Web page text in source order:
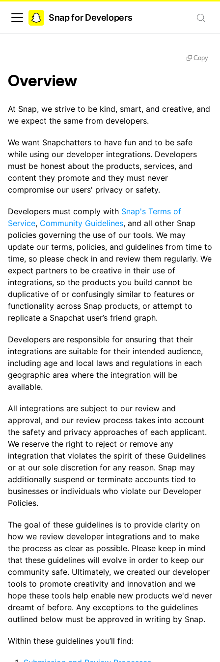
Snap for Developers
Copy
Overview
At Snap, we strive to be kind, smart, and creative, and
we expect the same from developers.
We want Snapchatters to have fun and to be safe
while using our developer integrations. Developers
must be honest about the products, services, and
content they promote and they must never
compromise our users' privacy or safety.
Developers must comply with Snap's Terms of
Service, Community Guidelines, and all other Snap
policies governing the use of our tools. We may
update our terms, policies, and guidelines from time to
time, so please check in and review them regularly. We
expect partners to be creative in their use of
integrations, so the products you build cannot be
duplicative of or confusingly similar to features or
functionality across Snap products, or attempt to
replicate a Snapchat user’s friend graph.
Developers are responsible for ensuring that their
integrations are suitable for their intended audience,
including age and local laws and regulations in each
geographic area where the integration will be
available.
All integrations are subject to our review and
approval, and our review process takes into account
the safety and privacy approaches of each applicant.
We reserve the right to reject or remove any
integration that violates the spirit of these Guidelines
or at our sole discretion for any reason. Snap may
additionally suspend or terminate accounts tied to
businesses or individuals who violate our Developer
Policies.
The goal of these guidelines is to provide clarity on
how we review developer integrations and to make
the process as clear as possible. Please keep in mind
that these guidelines will evolve in order to keep our
community safe. Ultimately, we created our developer
tools to promote creativity and innovation and we
hope these tools help enable new products we'd never
dreamt of before. Any exceptions to the guidelines
outlined below must be approved in writing by Snap.
Within these guidelines you’ll find: